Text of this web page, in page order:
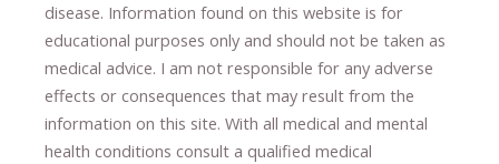
disease. ​Information found on this website is for
educational purposes only and should not be taken as
medical advice. I am not responsible for any adverse
effects or consequences ​that may result​ from the
information on this site. With all medical and mental
health conditions consult a qualified medical